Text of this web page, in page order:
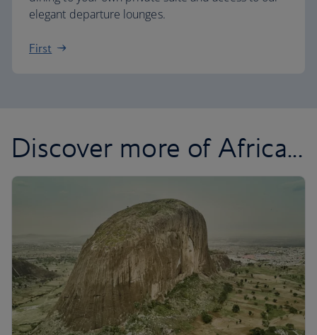
elegant departure lounges.
First
Discover more of Africa...